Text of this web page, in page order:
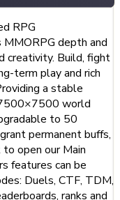
RPG
depth and
creativity. Build, fight
term play and rich
a stable
world
to 50
permanent buffs,
open our Main
features can be
Duels, CTF, TDM,
ranks and